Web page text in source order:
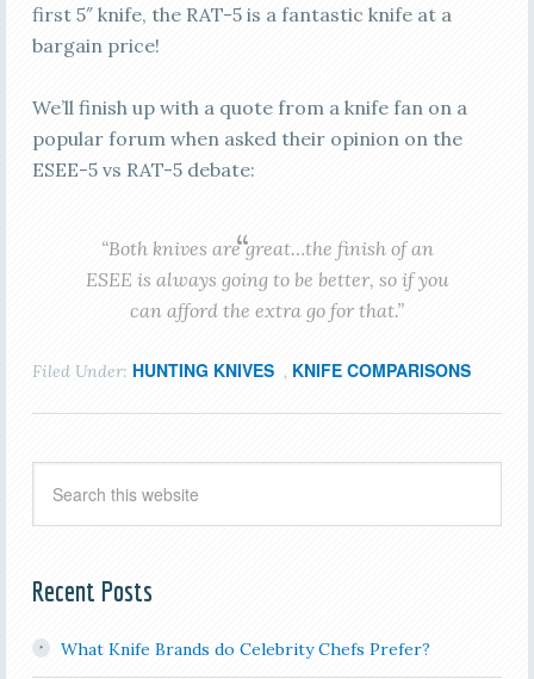
first 5″ knife, the RAT-5 is a fantastic knife at a
bargain price!
We’ll finish up with a quote from a knife fan on a
popular forum when asked their opinion on the
ESEE-5 vs RAT-5 debate:
“Both knives are great…the finish of an
ESEE is always going to be better, so if you
can afford the extra go for that.”
Filed Under: HUNTING KNIVES , KNIFE COMPARISONS
Recent Posts
What Knife Brands do Celebrity Chefs Prefer?